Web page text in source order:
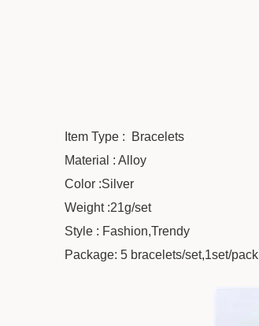
Item Type : Bracelets
Material : Alloy
Color :Silver
Weight :21g/set
Style : Fashion,Trendy
Package: 5 bracelets/set,1set/pack